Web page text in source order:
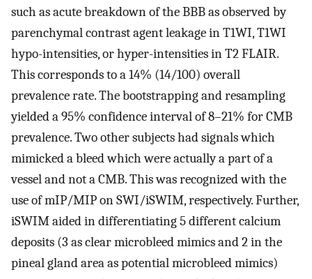
such as acute breakdown of the BBB as observed by
parenchymal contrast agent leakage in T1WI, T1WI
hypo-intensities, or hyper-intensities in T2 FLAIR.
This corresponds to a 14% (14/100) overall
prevalence rate. The bootstrapping and resampling
yielded a 95% confidence interval of 8–21% for CMB
prevalence. Two other subjects had signals which
mimicked a bleed which were actually a part of a
vessel and not a CMB. This was recognized with the
use of mIP/MIP on SWI/iSWIM, respectively. Further,
iSWIM aided in differentiating 5 different calcium
deposits (3 as clear microbleed mimics and 2 in the
pineal gland area as potential microbleed mimics)